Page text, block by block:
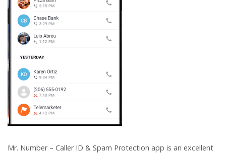
Mr. Number – Caller ID & Spam Protection app is an excellent